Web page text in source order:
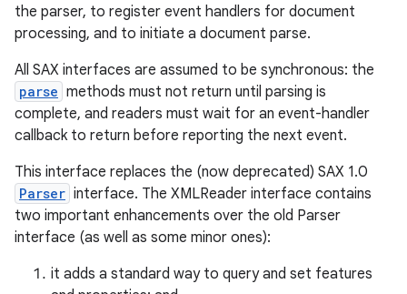
the parser, to register event handlers for document
processing, and to initiate a document parse.
All SAX interfaces are assumed to be synchronous: the
parse methods must not return until parsing is
complete, and readers must wait for an event-handler
callback to return before reporting the next event.
This interface replaces the (now deprecated) SAX 1.0
Parser interface. The XMLReader interface contains
two important enhancements over the old Parser
interface (as well as some minor ones):
it adds a standard way to query and set features